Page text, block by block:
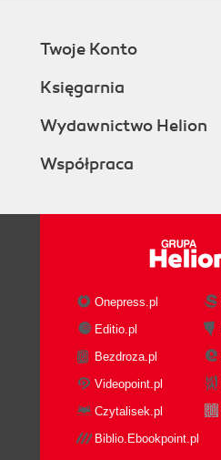
Twoje Konto
Księgarnia
Wydawnictwo Helion
Współpraca
Onepress.pl
Editio.pl
Bezdroza.pl
Videopoint.pl
Czytalisek.pl
Biblio.Ebookpoint.pl